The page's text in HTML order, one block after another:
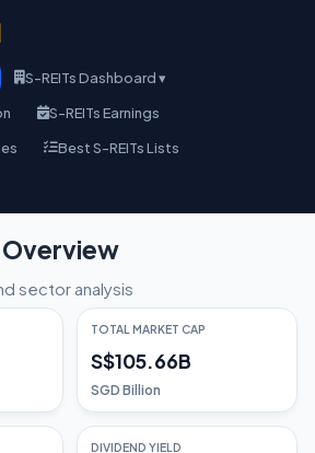
S-REITs Dashboard ▾
S-REITs Earnings
Best S-REITs Lists
Overview
sector analysis
TOTAL MARKET CAP
S$105.66B
SGD Billion
DIVIDEND YIELD